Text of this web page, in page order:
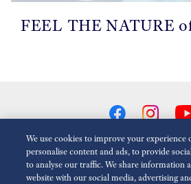
FEEL THE NATURE
Reduce
We use cookies to improve your experience
personalise content and ads, to provide
to analyse our traffic. We share information
website with our social media, advertising